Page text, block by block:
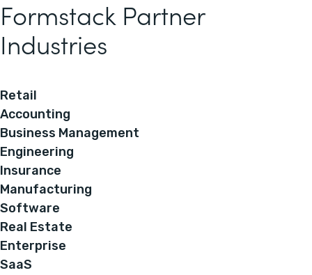
Formstack Partner
Industries
Retail
Accounting
Business Management
Engineering
Insurance
Manufacturing
Software
Real Estate
Enterprise
SaaS